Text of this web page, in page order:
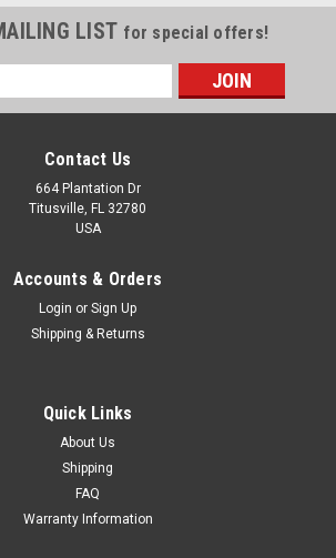
LIST for special offers!
Contact Us
664 Plantation Dr
Titusville, FL 32780
USA
Accounts & Orders
Login or Sign Up
Shipping & Returns
Quick Links
About Us
Shipping
FAQ
Warranty Information